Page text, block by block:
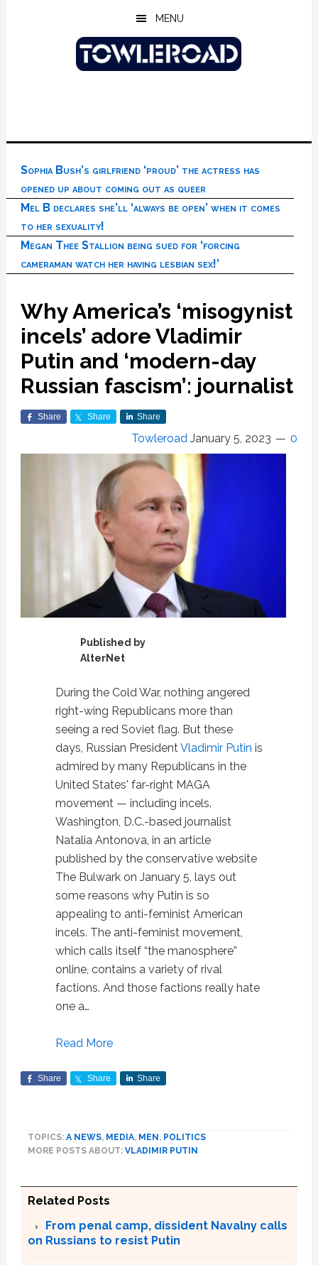
MENU
Sophia Bush’s girlfriend ‘proud’ the actress has
opened up about coming out as queer
Mel B declares she’ll ‘always be open’ when it comes
to her sexuality!
Megan Thee Stallion being sued for ‘forcing
cameraman watch her having lesbian sex!’
Why America’s ‘misogynist
incels’ adore Vladimir
Putin and ‘modern-day
Russian fascism’: journalist
Share Share Share
Towleroad January 5, 2023 0
Published by
AlterNet
During the Cold War, nothing angered
right-wing Republicans more than
seeing a red Soviet flag. But these
days, Russian PresidentVladimir Putin is
admired by many Republicans in the
United States' far-right MAGA
movement — including incels.
Washington, D.C.-based journalist
Natalia Antonova, in an article
published by the conservative website
The Bulwark on January 5, lays out
some reasons why Putin is so
appealing to anti-feminist American
incels. The anti-feminist movement,
which calls itself “the manosphere”
online, contains a variety of rival
factions. And those factions really hate
one a…
Read More
Share Share Share
TOPICS: A NEWS, MEDIA, MEN , POLITICS
MORE POSTS ABOUT: VLADIMIR PUTIN
Related Posts
From penal camp, dissident Navalny calls
on Russians to resist Putin